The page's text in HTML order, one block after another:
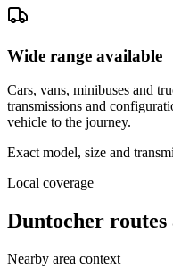
Wide range available
Cars, vans, minibuses and
transmissions and
vehicle to the journey.
Exact model, size and
Local coverage
Duntocher routes
Nearby area context